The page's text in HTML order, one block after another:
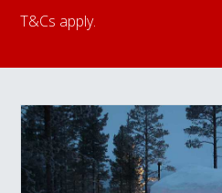
T&Cs apply.